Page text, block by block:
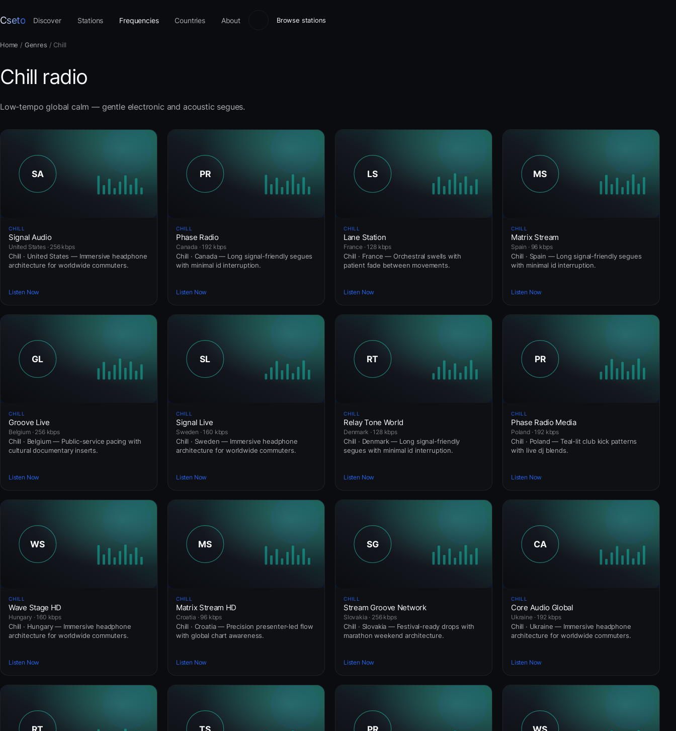
Cseto Discover Stations Frequencies Countries About Browse stations
Home / Genres / Chill
Chill radio
Low-tempo global calm — gentle electronic and acoustic segues.
CHILL
Signal Audio
United States · 256 kbps
Chill · United States — Immersive headphone
architecture for worldwide commuters.
Listen Now
CHILL
Phase Radio
Canada · 192 kbps
Chill · Canada — Long signal-friendly segues
with minimal id interruption.
Listen Now
CHILL
Lane Station
France · 128 kbps
Chill · France — Orchestral swells with
patient fade between movements.
Listen Now
CHILL
Matrix Stream
Spain · 96 kbps
Chill · Spain — Long signal-friendly segues
with minimal id interruption.
Listen Now
CHILL
Groove Live
Belgium · 256 kbps
Chill · Belgium — Public-service pacing with
cultural documentary inserts.
Listen Now
CHILL
Signal Live
Sweden · 160 kbps
Chill · Sweden — Immersive headphone
architecture for worldwide commuters.
Listen Now
CHILL
Relay Tone World
Denmark · 128 kbps
Chill · Denmark — Long signal-friendly
segues with minimal id interruption.
Listen Now
CHILL
Phase Radio Media
Poland · 192 kbps
Chill · Poland — Teal-lit club kick patterns
with live dj blends.
Listen Now
CHILL
Wave Stage HD
Hungary · 160 kbps
Chill · Hungary — Immersive headphone
architecture for worldwide commuters.
Listen Now
CHILL
Matrix Stream HD
Croatia · 96 kbps
Chill · Croatia — Precision presenter-led flow
with global chart awareness.
Listen Now
CHILL
Stream Groove Network
Slovakia · 256 kbps
Chill · Slovakia — Festival-ready drops with
marathon weekend architecture.
Listen Now
CHILL
Core Audio Global
Ukraine · 192 kbps
Chill · Ukraine — Immersive headphone
architecture for worldwide commuters.
Listen Now